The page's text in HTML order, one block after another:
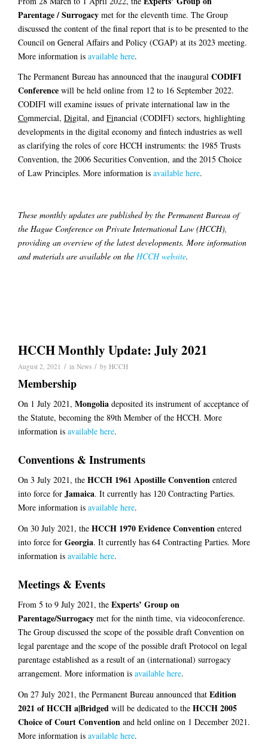
Parentage / Surrogacy met for the eleventh time. The Group
discussed the content of the final report that is to be presented to the
Council on General Affairs and Policy (CGAP) at its 2023 meeting.
More information is available here.
The Permanent Bureau has announced that the inaugural CODIFI
Conference will be held online from 12 to 16 September 2022.
CODIFI will examine issues of private international law in the
Commercial, Digital, and Financial (CODIFI) sectors, highlighting
developments in the digital economy and fintech industries as well
as clarifying the roles of core HCCH instruments: the 1985 Trusts
Convention, the 2006 Securities Convention, and the 2015 Choice
of Law Principles. More information is available here.
These monthly updates are published by the Permanent Bureau of
the Hague Conference on Private International Law (HCCH),
providing an overview of the latest developments. More information
and materials are available on the HCCH website.
HCCH Monthly Update: July 2021
August 2, 2021 / in News / by HCCH
Membership
On 1 July 2021, Mongolia deposited its instrument of acceptance of
the Statute, becoming the 89th Member of the HCCH. More
information is available here.
Conventions & Instruments
On 3 July 2021, the HCCH 1961 Apostille Convention entered
into force for Jamaica. It currently has 120 Contracting Parties.
More information is available here.
On 30 July 2021, the HCCH 1970 Evidence Convention entered
into force for Georgia. It currently has 64 Contracting Parties. More
information is available here.
Meetings & Events
From 5 to 9 July 2021, the Experts’ Group on
Parentage/Surrogacy met for the ninth time, via videoconference.
The Group discussed the scope of the possible draft Convention on
legal parentage and the scope of the possible draft Protocol on legal
parentage established as a result of an (international) surrogacy
arrangement. More information is available here.
On 27 July 2021, the Permanent Bureau announced that Edition
2021 of HCCH a|Bridged will be dedicated to the HCCH 2005
Choice of Court Convention and held online on 1 December 2021.
More information is available here.